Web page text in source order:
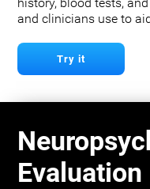
history, blood tests,
and clinicians use to
Try it
Evaluation